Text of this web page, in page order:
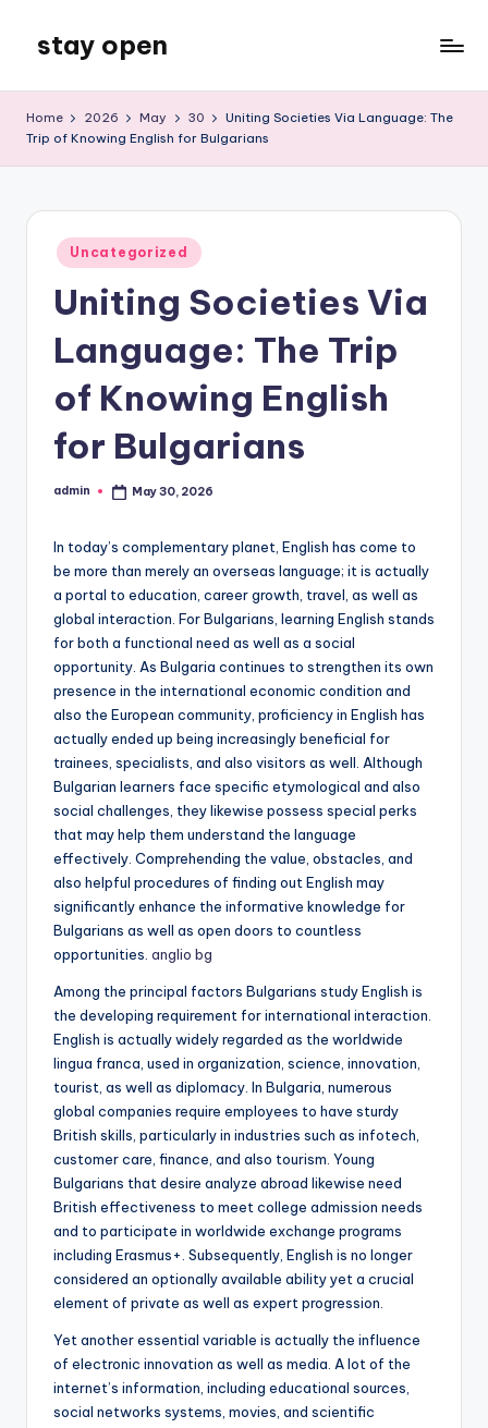
content
stay open
Blog
Home 2026 May 30
Uniting Societies Via Language: The
Trip of Knowing English for Bulgarians
Posted
in
Uncategorized
Uniting Societies Via
Language: The Trip
of Knowing English
for Bulgarians
Posted
admin May 30, 2026
In today’s complementary planet, English has come to
be more than merely an overseas language; it is actually
a portal to education, career growth, travel, as well as
global interaction. For Bulgarians, learning English stands
for both a functional need as well as a social
opportunity. As Bulgaria continues to strengthen its own
presence in the international economic condition and
also the European community, proficiency in English has
actually ended up being increasingly beneficial for
trainees, specialists, and also visitors as well. Although
Bulgarian learners face specific etymological and also
social challenges, they likewise possess special perks
that may help them understand the language
effectively. Comprehending the value, obstacles, and
also helpful procedures of finding out English may
significantly enhance the informative knowledge for
Bulgarians as well as open doors to countless
opportunities. anglio bg
Among the principal factors Bulgarians study English is
the developing requirement for international interaction.
English is actually widely regarded as the worldwide
lingua franca, used in organization, science, innovation,
tourist, as well as diplomacy. In Bulgaria, numerous
global companies require employees to have sturdy
British skills, particularly in industries such as infotech,
customer care, finance, and also tourism. Young
Bulgarians that desire analyze abroad likewise need
British effectiveness to meet college admission needs
and to participate in worldwide exchange programs
including Erasmus+. Subsequently, English is no longer
considered an optionally available ability yet a crucial
element of private as well as expert progression.
Yet another essential variable is actually the influence
of electronic innovation as well as media. A lot of the
internet’s information, including educational sources,
social networks systems, movies, and scientific